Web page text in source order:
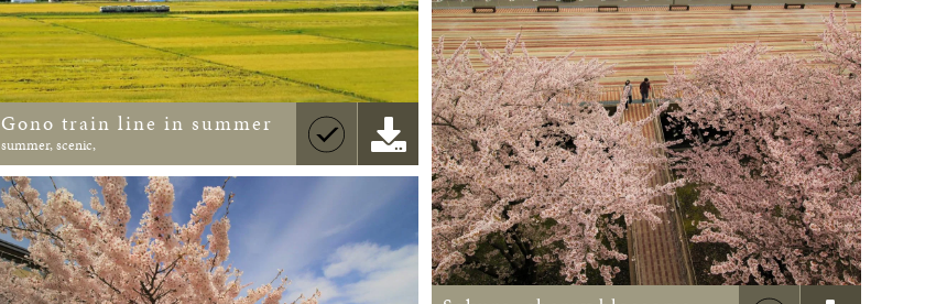
Gono train line in summer
summer, scenic,